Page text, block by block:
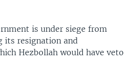
is under siege from
its resignation and
Hezbollah would have veto